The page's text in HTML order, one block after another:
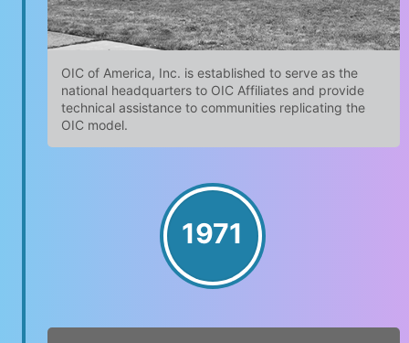
OIC of America, Inc. is established to serve as the
national headquarters to OIC Affiliates and provide
technical assistance to communities replicating the
OIC model.
1971